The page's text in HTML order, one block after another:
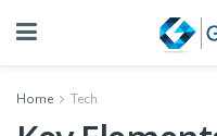
Home Tech